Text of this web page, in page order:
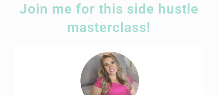
Join me for this side hustle
masterclass!